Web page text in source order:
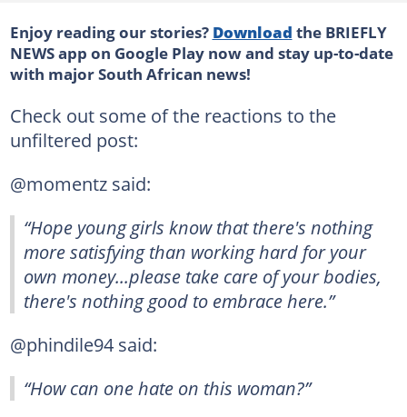
Enjoy reading our stories? Download the BRIEFLY
NEWS app on Google Play now and stay up-to-date
with major South African news!
Check out some of the reactions to the
unfiltered post:
@momentz said:
“Hope young girls know that there's nothing
more satisfying than working hard for your
own money...please take care of your bodies,
there's nothing good to embrace here.”
@phindile94 said:
“How can one hate on this woman?”